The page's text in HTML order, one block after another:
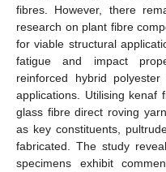
fibres. However, there
research on plant fibre
for viable structural
fatigue and impact
reinforced hybrid
applications. Utilising kenaf
glass fibre direct roving
as key constituents,
fabricated. The study
specimens exhibit